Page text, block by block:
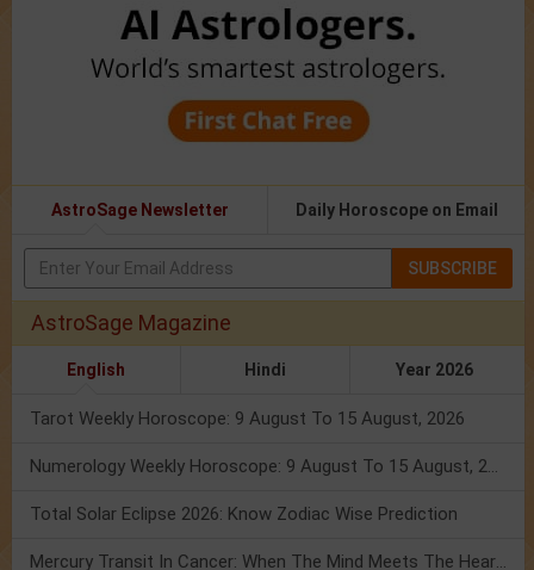
AstroSage Newsletter Daily Horoscope on Email
SUBSCRIBE
AstroSage Magazine
English Hindi Year 2026
Tarot Weekly Horoscope: 9 August To 15 August, 2026
Numerology Weekly Horoscope: 9 August To 15 August, 2026
Total Solar Eclipse 2026: Know Zodiac Wise Prediction
Mercury Transit In Cancer: When The Mind Meets The Heart!